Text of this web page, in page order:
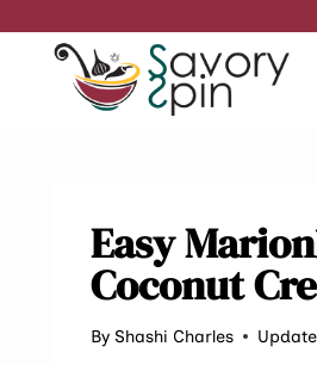
content
Easy
Coconut
By Shashi Charles